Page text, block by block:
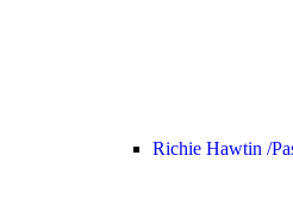
Richie Hawtin /